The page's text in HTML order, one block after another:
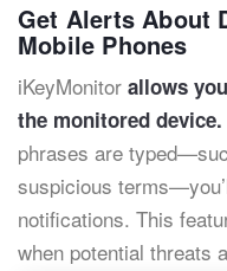
Get Alerts About
Mobile Phones
iKeyMonitor allows
the monitored device.
phrases are
suspicious
notifications. This
when potential threats